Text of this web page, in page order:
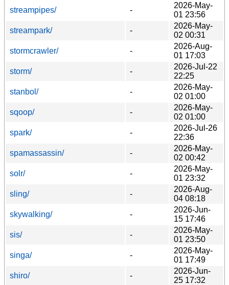
streampipes/
-
2026-May-
01 23:56
streampark/
-
2026-May-
02 00:31
stormcrawler/
-
2026-Aug-
01 17:03
storm/
-
2026-Jul-22
22:25
stanbol/
-
2026-May-
02 01:00
sqoop/
-
2026-May-
02 01:00
spark/
-
2026-Jul-26
22:36
spamassassin/
-
2026-May-
02 00:42
solr/
-
2026-May-
01 23:32
sling/
-
2026-Aug-
04 08:18
skywalking/
-
2026-Jun-
15 17:46
sis/
-
2026-May-
01 23:50
singa/
-
2026-May-
01 17:49
shiro/
-
2026-Jun-
25 17:32